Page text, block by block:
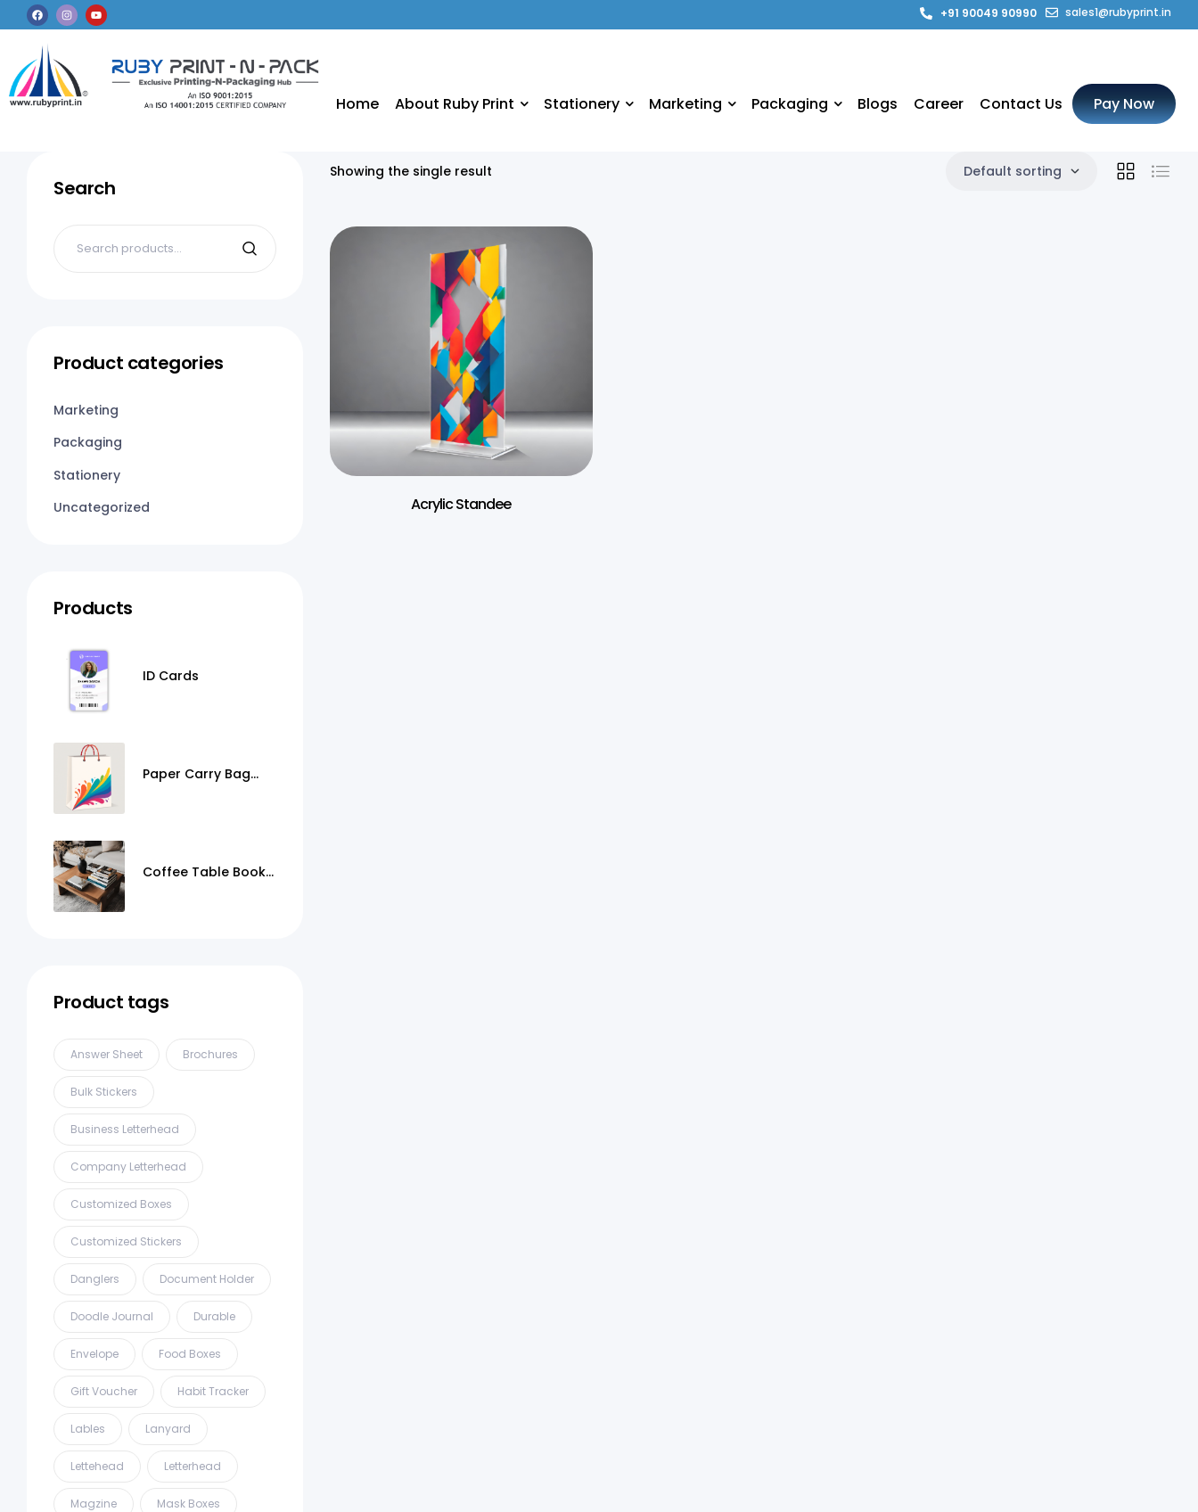
sales1@rubyprint.in
+91 90049 90990
Home About Ruby Print Stationery Marketing Packaging Blogs Career Contact Us Pay Now
Showing the single result Default sorting
Acrylic Standee
Search
Product categories
Marketing
Packaging
Stationery
Uncategorized
Products
ID Cards
Paper Carry Bag
Coffee Table Books
Product tags
Answer Sheet Brochures
Bulk Stickers
Business Letterhead
Company Letterhead
Customized Boxes
Customized Stickers
Danglers Document Holder
Doodle Journal Durable
Envelope Food Boxes
Gift Voucher Habit Tracker
Lables Lanyard
Lettehead Letterhead
Magzine Mask Boxes